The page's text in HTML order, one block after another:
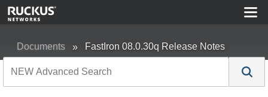
Documents FastIron 08.0.30q Release Notes